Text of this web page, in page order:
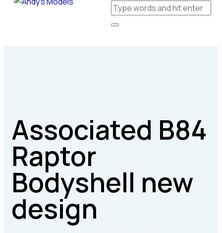
Associated B84
Raptor
Bodyshell new
design